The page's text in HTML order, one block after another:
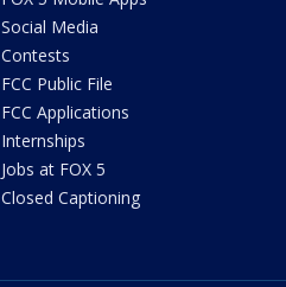
Social Media
Contests
FCC Public File
FCC Applications
Internships
Jobs at FOX 5
Closed Captioning